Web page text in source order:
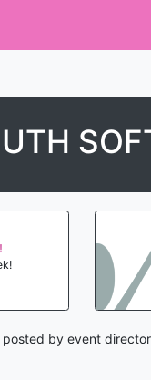
by event